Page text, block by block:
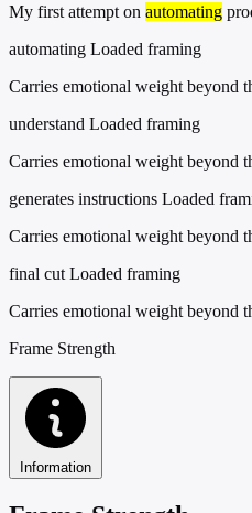
My first attempt on automating
automating Loaded framing
Carries emotional weight beyond
understand Loaded framing
Carries emotional weight beyond
generates instructions Loaded
Carries emotional weight beyond
final cut Loaded framing
Carries emotional weight beyond
Frame Strength
Information